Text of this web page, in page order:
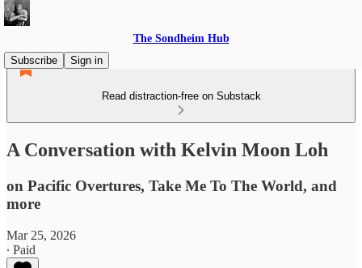
The Sondheim Hub
Subscribe
Sign in
Read distraction-free on Substack
A Conversation with Kelvin Moon Loh
on Pacific Overtures, Take Me To The World, and
more
Mar 25, 2026
∙ Paid